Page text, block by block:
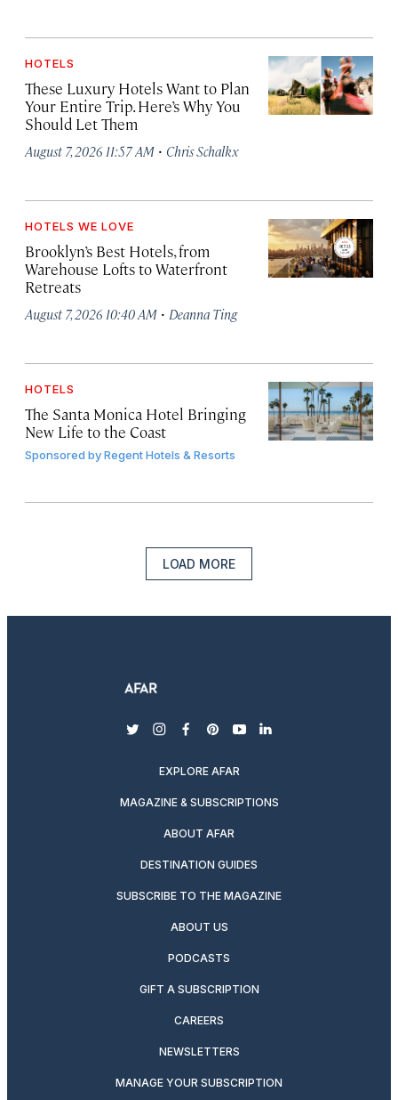
HOTELS
These Luxury Hotels Want to Plan
Your Entire Trip. Here’s Why You
Should Let Them
August 7, 2026 11:57 AM · Chris Schalkx
HOTELS WE LOVE
Brooklyn’s Best Hotels, from
Warehouse Lofts to Waterfront
Retreats
August 7, 2026 10:40 AM · Deanna Ting
HOTELS
The Santa Monica Hotel Bringing
New Life to the Coast
Sponsored byRegent Hotels & Resorts
LOAD MORE
twitterinstagram
facebook
pinterest
youtubelinkedin
EXPLORE AFAR
MAGAZINE & SUBSCRIPTIONS
ABOUT AFAR
DESTINATION GUIDES
SUBSCRIBE TO THE MAGAZINE
ABOUT US
PODCASTS
GIFT A SUBSCRIPTION
CAREERS
NEWSLETTERS
MANAGE YOUR SUBSCRIPTION